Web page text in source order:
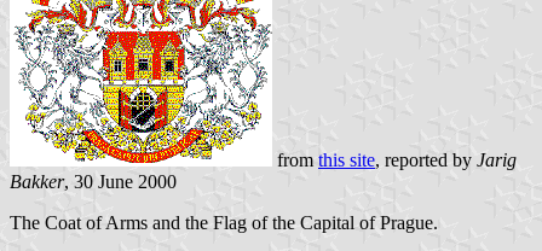
from this site, reported by Jarig
Bakker, 30 June 2000
The Coat of Arms and the Flag of the Capital of Prague.